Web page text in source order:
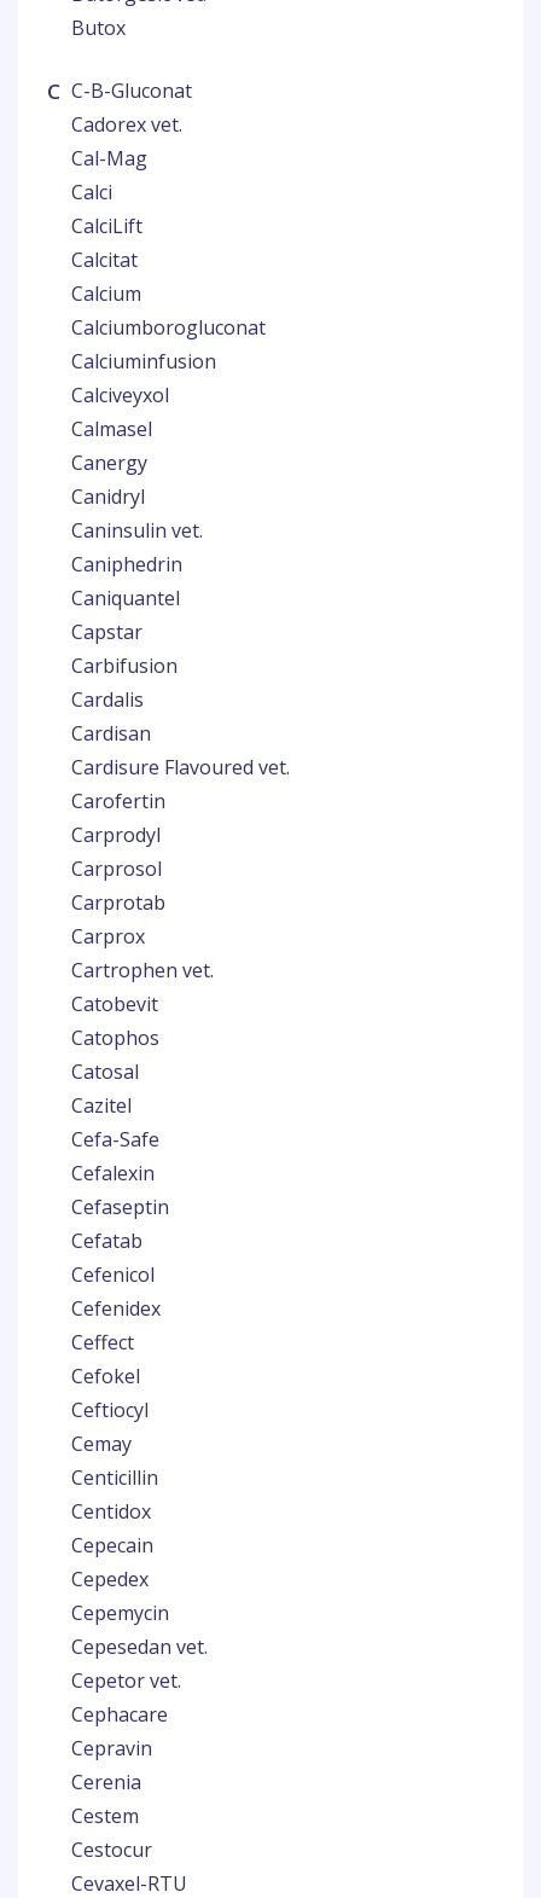
Butox
C C-B-Gluconat
Cadorex vet.
Cal-Mag
Calci
CalciLift
Calcitat
Calcium
Calciumborogluconat
Calciuminfusion
Calciveyxol
Calmasel
Canergy
Canidryl
Caninsulin vet.
Caniphedrin
Caniquantel
Capstar
Carbifusion
Cardalis
Cardisan
Cardisure Flavoured vet.
Carofertin
Carprodyl
Carprosol
Carprotab
Carprox
Cartrophen vet.
Catobevit
Catophos
Catosal
Cazitel
Cefa-Safe
Cefalexin
Cefaseptin
Cefatab
Cefenicol
Cefenidex
Ceffect
Cefokel
Ceftiocyl
Cemay
Centicillin
Centidox
Cepecain
Cepedex
Cepemycin
Cepesedan vet.
Cepetor vet.
Cephacare
Cepravin
Cerenia
Cestem
Cestocur
Cevaxel-RTU